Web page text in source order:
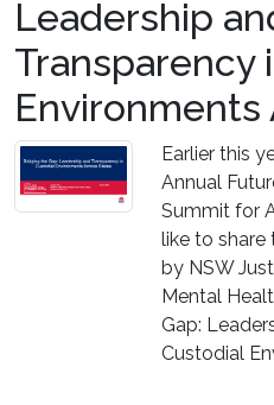
Leadership
Transparency
Environments
Earlier this
Annual
Summit for
like to share
by NSW
Mental
Gap:
Custodial